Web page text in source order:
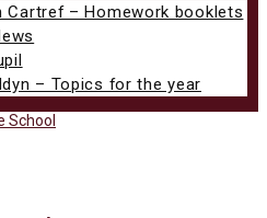
Cartref – Homework booklets
– Topics for the year